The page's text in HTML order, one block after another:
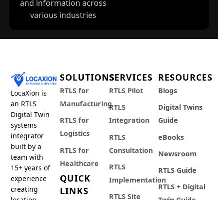
and information across
various industries
LocaXion is
an RTLS
Digital Twin
systems
integrator
built by a
team with
15+ years of
experience
creating
SOLUTIONS
RTLS for
Manufacturing
RTLS for
Logistics
RTLS for
Healthcare
QUICK
LINKS
SERVICES
RTLS Pilot
RTLS
Integration
RTLS
Consultation
RTLS
Implementation
RTLS Site
RESOURCES
Blogs
Digital Twins
Guide
eBooks
Newsroom
RTLS Guide
RTLS + Digital